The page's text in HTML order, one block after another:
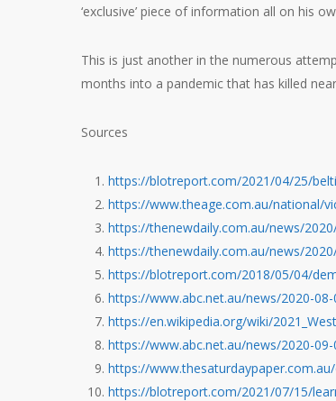
‘exclusive’ piece of information all on his
This is just another in the numerous
months into a pandemic that has killed
Sources
https://blotreport.com/2021/04/25/
https://www.theage.com.au/national/
https://thenewdaily.com.au/news/
https://thenewdaily.com.au/news/
https://blotreport.com/2018/05/04/
https://www.abc.net.au/news/2020-
https://en.wikipedia.org/wiki/
https://www.abc.net.au/news/2020-
https://
https://blotreport.com/2021/07/15/